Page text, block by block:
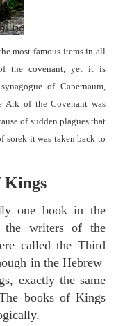
most famous items in all
the covenant, yet it is
of Capernaum,
Ark of the Covenant was
of sudden plagues that
sorek it was taken back to
Kings
one book in the
the writers of the
called the Third
in the Hebrew
exactly the same
books of Kings